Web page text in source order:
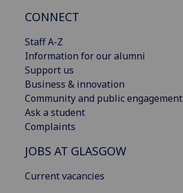
CONNECT
Staff A-Z
Information for our alumni
Support us
Business & innovation
Community and public engagement
Ask a student
Complaints
JOBS AT GLASGOW
Current vacancies